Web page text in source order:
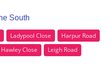
South
Ladypool Close
Harpur Road
Hawley Close
Leigh Road